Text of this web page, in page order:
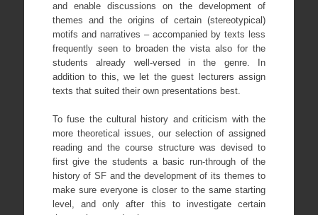
and enable discussions on the development of
themes and the origins of certain (stereotypical)
motifs and narratives – accompanied by texts less
frequently seen to broaden the vista also for the
students already well-versed in the genre. In
addition to this, we let the guest lecturers assign
texts that suited their own presentations best.
To fuse the cultural history and criticism with the
more theoretical issues, our selection of assigned
reading and the course structure was devised to
first give the students a basic run-through of the
history of SF and the development of its themes to
make sure everyone is closer to the same starting
level, and only after this to investigate certain